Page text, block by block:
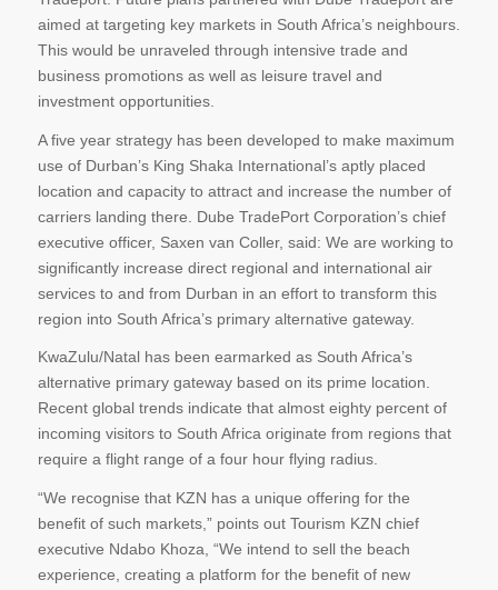
aimed at targeting key markets in South Africa’s neighbours.
This would be unraveled through intensive trade and
business promotions as well as leisure travel and
investment opportunities.
A five year strategy has been developed to make maximum
use of Durban’s King Shaka International’s aptly placed
location and capacity to attract and increase the number of
carriers landing there. Dube TradePort Corporation’s chief
executive officer, Saxen van Coller, said: We are working to
significantly increase direct regional and international air
services to and from Durban in an effort to transform this
region into South Africa’s primary alternative gateway.
KwaZulu/Natal has been earmarked as South Africa’s
alternative primary gateway based on its prime location.
Recent global trends indicate that almost eighty percent of
incoming visitors to South Africa originate from regions that
require a flight range of a four hour flying radius.
“We recognise that KZN has a unique offering for the
benefit of such markets,” points out Tourism KZN chief
executive Ndabo Khoza, “We intend to sell the beach
experience, creating a platform for the benefit of new